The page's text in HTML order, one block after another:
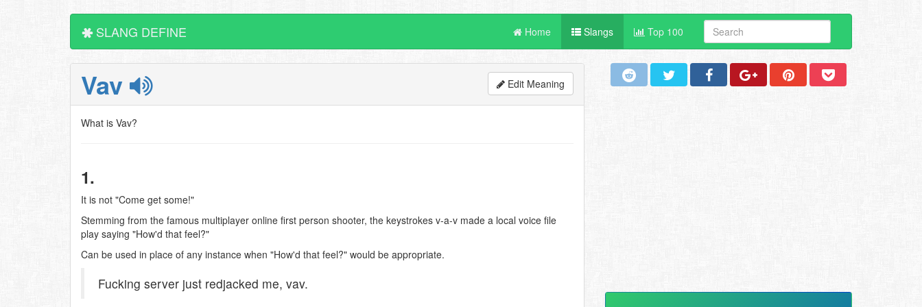
SLANG DEFINE Home Slangs Top 100
Vav Edit Meaning
What is Vav?
1.
It is not "Come get some!"
Stemming from the famous multiplayer online first person shooter, the keystrokes v-a-v made a local voice file
play saying "How'd that feel?"
Can be used in place of any instance when "How'd that feel?" would be appropriate.
Fucking server just redjacked me, vav.